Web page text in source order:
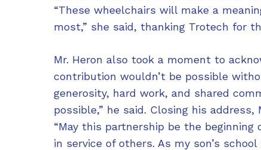
“These wheelchairs will make a
most,” she said, thanking Trotech for
Mr. Heron also took a moment to
contribution wouldn’t be possible
generosity, hard work, and shared
possible,” he said. Closing his
“May this partnership be the
in service of others. As my son’s